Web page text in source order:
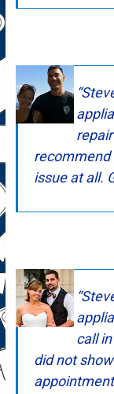
recommend
issue at all.
call
did not